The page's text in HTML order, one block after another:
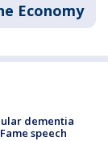
Economy
dementia
speech